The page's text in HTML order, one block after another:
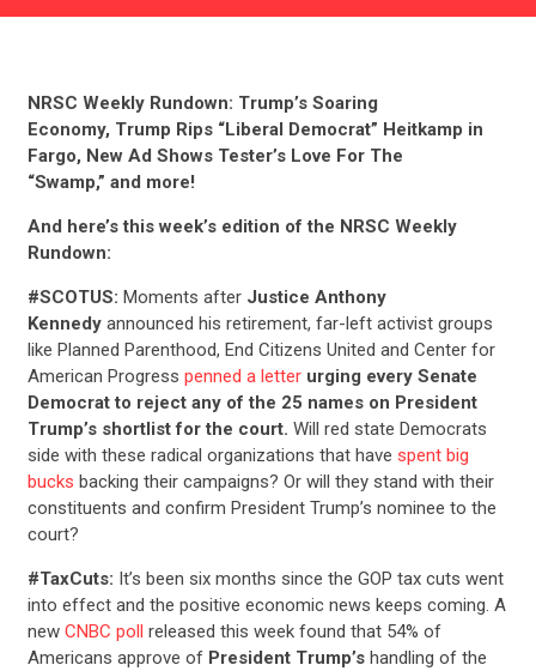
NRSC Weekly Rundown: Trump’s Soaring
Economy, Trump Rips “Liberal Democrat” Heitkamp in
Fargo, New Ad Shows Tester’s Love For The
“Swamp,” and more!
And here’s this week’s edition of the NRSC Weekly
Rundown:
#SCOTUS: Moments after Justice Anthony
Kennedyannounced his retirement, far-left activist groups
like Planned Parenthood, End Citizens United and Center for
American Progress penned a letter urging every Senate
Democrat to reject any of the 25 names on President
Trump’s shortlist for the court. Will red state Democrats
side with these radical organizations that have spent big
bucks backing their campaigns? Or will they stand with their
constituents and confirm President Trump’s nominee to the
court?
#TaxCuts: It’s been six months since the GOP tax cuts went
into effect and the positive economic news keeps coming. A
new CNBC poll released this week found that 54% of
Americans approve of President Trump’shandling of the